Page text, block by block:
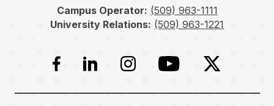
Campus Operator: (509) 963-1111
University Relations: (509) 963-1221
Facebook
LinkedInInstagramYouTubeTwitter